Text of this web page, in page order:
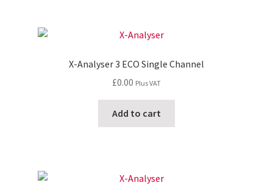
X-Analyser 3 ECO Single Channel
£0.00 Plus VAT
Add to cart